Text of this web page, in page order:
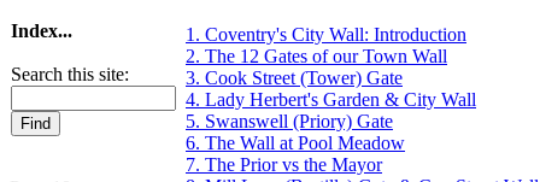
Index...
Search this site:
1. Coventry's City Wall: Introduction
2. The 12 Gates of our Town Wall
3. Cook Street (Tower) Gate
4. Lady Herbert's Garden & City Wall
5. Swanswell (Priory) Gate
6. The Wall at Pool Meadow
7. The Prior vs the Mayor